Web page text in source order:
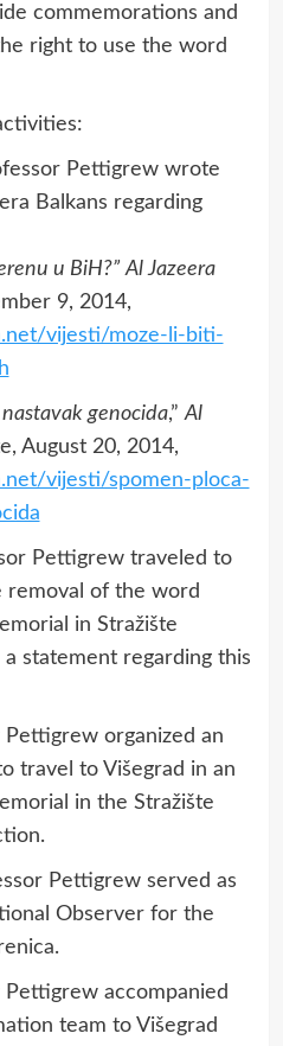
commemorations and
right to use the word
Pettigrew wrote
Balkans regarding
u BiH?” Al Jazeera
9, 2014,
vijesti/moze-li-biti-
genocida,”Al
August 20, 2014,
vijesti/spomen-ploca-
Pettigrew traveled to
removal of the word
in Stražište
statement regarding this
Pettigrew organized an
travel to Višegrad in an
in the Stražište
Pettigrew served as
Observer for the
Pettigrew accompanied
team to Višegrad